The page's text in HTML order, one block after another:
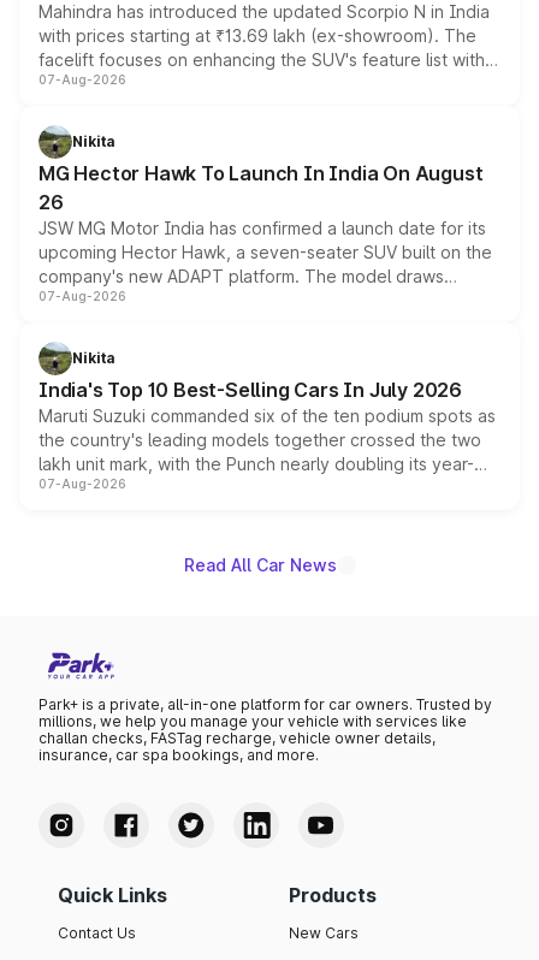
Mahindra has introduced the updated Scorpio N in India
with prices starting at ₹13.69 lakh (ex-showroom). The
facelift focuses on enhancing the SUV's feature list with a
panoramic sunroof, larger digital displays, Level 2 ADAS
petrol and diesel engine options without any mechanical
changes.
07-Aug-2026
Nikita
MG Hector Hawk To Launch In India On August
26
JSW MG Motor India has confirmed a launch date for its
upcoming Hector Hawk, a seven-seater SUV built on the
company's new ADAPT platform. The model draws
heavily from the Wuling Starlight 560 sold overseas and
in hybrid powertrain options, positioning it above the
existing Hector in the brand's India lineup.
07-Aug-2026
Nikita
India's Top 10 Best-Selling Cars In July 2026
Maruti Suzuki commanded six of the ten podium spots as
the country's leading models together crossed the two
lakh unit mark, with the Punch nearly doubling its year-
on-year volumes to stand out as the fastest-growing
07-Aug-2026
Read All Car News
Park+ is a private, all-in-one platform for car owners. Trusted by
millions, we help you manage your vehicle with services like
challan checks, FASTag recharge, vehicle owner details,
insurance, car spa bookings, and more.
Quick Links
Contact Us
Products
New Cars